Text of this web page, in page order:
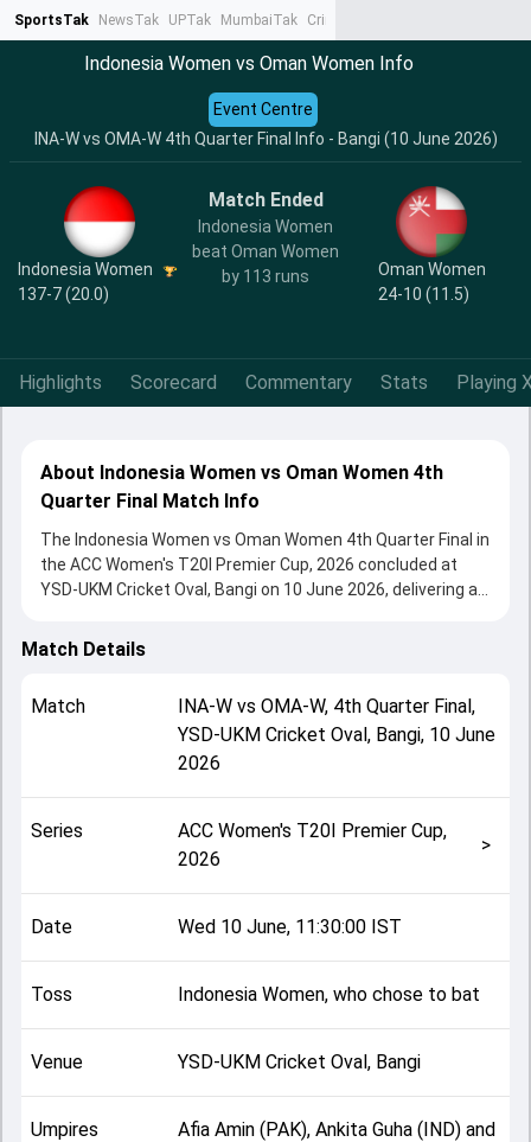
SportsTak NewsTak UPTak MumbaiTak CrimeTak
Indonesia Women vs Oman Women Info
INA-W vs OMA-W 4th Quarter Final Info - Bangi (10 June 2026)
Event Centre
Indonesia Women
137-7 (20.0)
Match Ended
Indonesia Women
beat Oman Women
by 113 runs
Oman Women
24-10 (11.5)
Highlights Scorecard Commentary Stats Playing
About Indonesia Women vs Oman Women 4th
Quarter Final Match Info
The Indonesia Women vs Oman Women 4th Quarter Final in
the ACC Women's T20I Premier Cup, 2026 concluded at
YSD-UKM Cricket Oval, Bangi on 10 June 2026, delivering an
Indonesia Women beat Oman Women by 113 runs,
Women, who chose to bat, setting the tone for the match.
Key contributions came from Ni Putu Ayu Nanda Sakarini
and Javed Hina, while bowlers like Priyanka Mendonca and
This match info page provides complete details such as
playing XI, toss result, venue information, match officials,
understand how the match unfolded after its conclusion.
Match Details
Match INA-Wvs OMA-W, 4th Quarter Final,
YSD-UKM Cricket Oval, Bangi, 10 June
2026
Series
ACC Women's T20I Premier Cup,
2026
>
Date Wed 10 June, 11:30:00 IST
Toss Indonesia Women, who chose to bat
Venue YSD-UKM Cricket Oval, Bangi
Umpires
Afia Amin (PAK), Ankita Guha (IND) and